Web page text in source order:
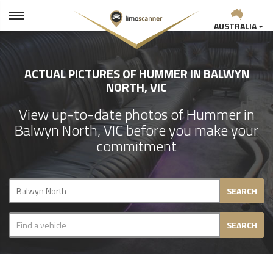
AUSTRALIA
ACTUAL PICTURES OF HUMMER IN BALWYN
NORTH, VIC
View up-to-date photos of Hummer in
Balwyn North, VIC before you make your
commitment
SEARCH
SEARCH